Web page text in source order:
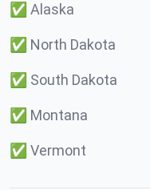
✅ Alaska
✅ North Dakota
✅ South Dakota
✅ Montana
✅ Vermont